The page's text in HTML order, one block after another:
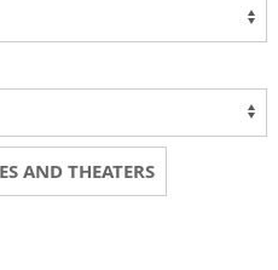
AND THEATERS